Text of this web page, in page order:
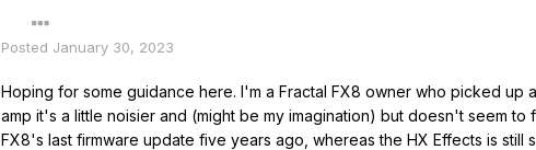
Posted January 30, 2023
Hoping for some guidance here. I'm a Fractal FX8 owner who picked up
amp it's a little noisier and (might be my imagination) but doesn't seem
FX8's last firmware update five years ago, whereas the HX Effects is